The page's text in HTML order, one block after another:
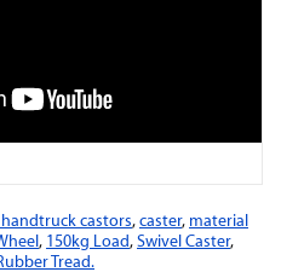
castors,caster, material
, 150kg Load,Swivel Caster,
Tread.